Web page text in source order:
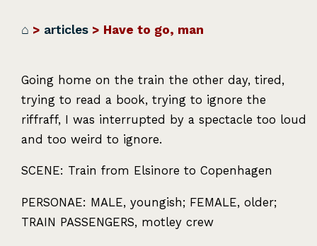
⌂ > articles > Have to go, man
Going home on the train the other day, tired,
trying to read a book, trying to ignore the
riffraff, I was interrupted by a spectacle too loud
and too weird to ignore.
SCENE: Train from Elsinore to Copenhagen
PERSONAE: MALE, youngish; FEMALE, older;
TRAIN PASSENGERS, motley crew